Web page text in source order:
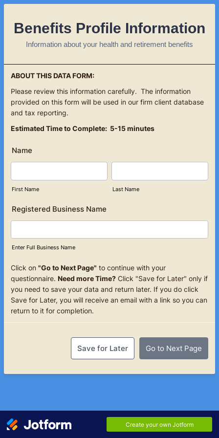
Benefits Profile Information
Information about your health and retirement benefits
ABOUT THIS DATA FORM:
Please review this information carefully. The information
provided on this form will be used in our firm client database
and tax reporting.
Estimated Time to Complete: 5-15 minutes
Name
First Name Last Name
Registered Business Name
Enter Full Business Name
Click on "Go to Next Page" to continue with your
questionnaire. Need more Time? Click "Save for Later" only if
you need to save your data and return later. If you do click
Save for Later, you will receive an email with a link so you can
return to it for completion.
Go to Next Page
Save for Later